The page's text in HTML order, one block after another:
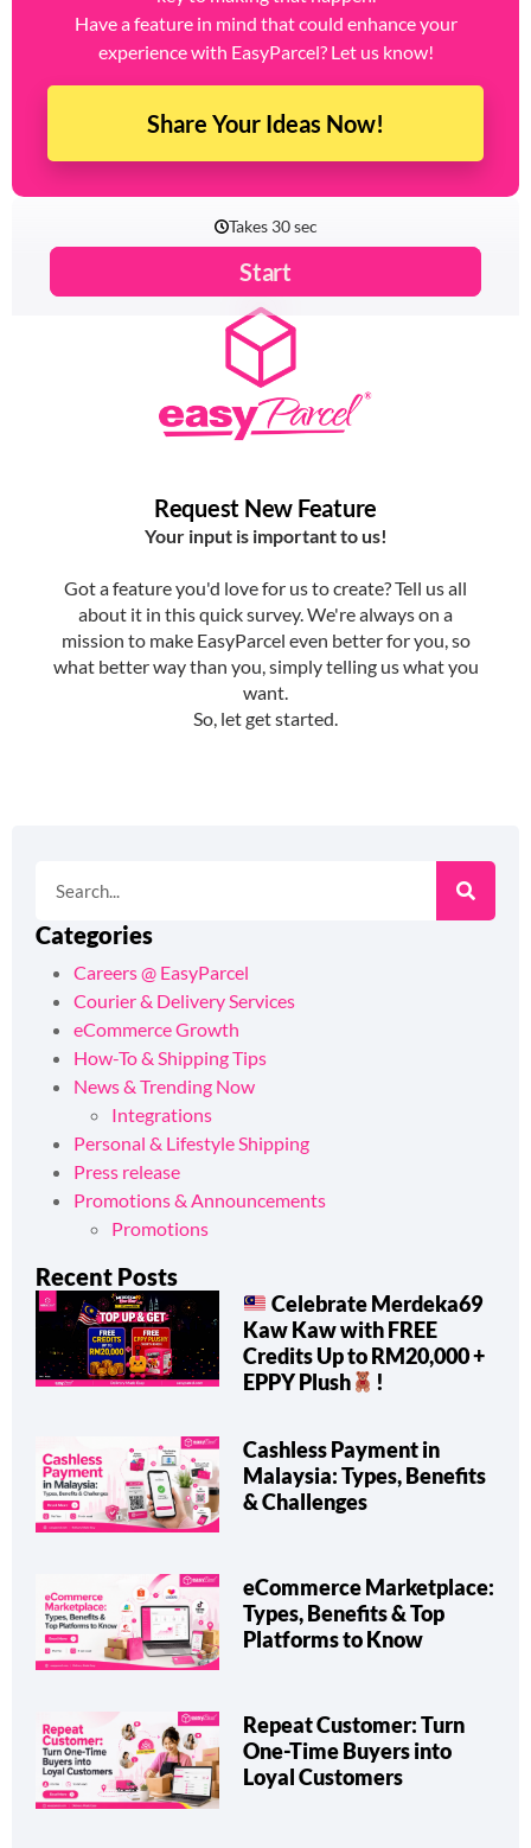
Have a feature in mind that could enhance your
experience with EasyParcel? Let us know!
Share Your Ideas Now!
Categories
Careers @ EasyParcel
Courier & Delivery Services
eCommerce Growth
How-To & Shipping Tips
News & Trending Now
Integrations
Personal & Lifestyle Shipping
Press release
Promotions & Announcements
Promotions
Recent Posts
Celebrate Merdeka69
Kaw Kaw with FREE
Credits Up to RM20,000 +
EPPY Plush
!
Cashless Payment in
Malaysia: Types, Benefits
& Challenges
eCommerce Marketplace:
Types, Benefits & Top
Platforms to Know
Repeat Customer: Turn
One-Time Buyers into
Loyal Customers